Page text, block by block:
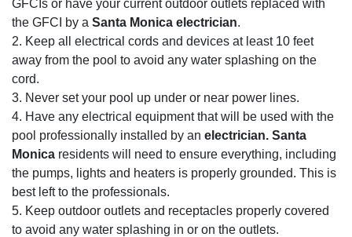
GFCIs or have your current outdoor outlets replaced with
the GFCI by a Santa Monica electrician.
2. Keep all electrical cords and devices at least 10 feet
away from the pool to avoid any water splashing on the
cord.
3. Never set your pool up under or near power lines.
4. Have any electrical equipment that will be used with the
pool professionally installed by an electrician. Santa
Monica residents will need to ensure everything, including
the pumps, lights and heaters is properly grounded. This is
best left to the professionals.
5. Keep outdoor outlets and receptacles properly covered
to avoid any water splashing in or on the outlets.